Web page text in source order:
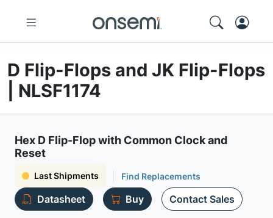
D Flip-Flops and JK Flip-Flops
| NLSF1174
Hex D Flip-Flop with Common Clock and
Reset
Last Shipments Find Replacements
Datasheet Buy Contact Sales